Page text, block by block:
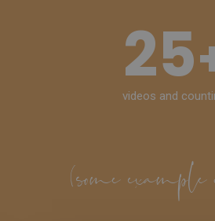
25
videos and
(some